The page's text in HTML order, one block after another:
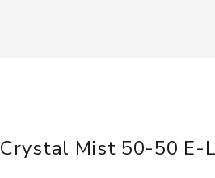
Crystal Mist 50-50 E-